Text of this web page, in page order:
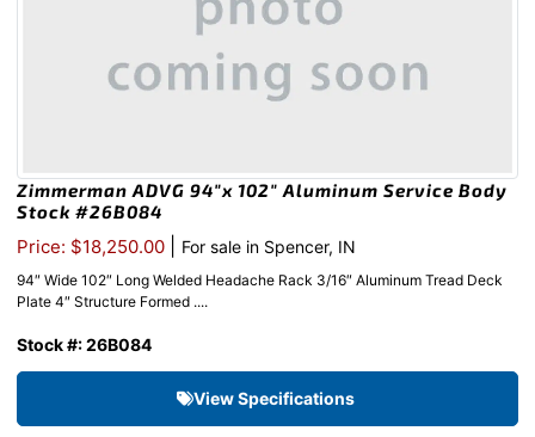
Zimmerman ADVG 94″x 102″ Aluminum Service Body
Stock #26B084
Price: $18,250.00 For sale in Spencer, IN
94″ Wide 102″ Long Welded Headache Rack 3/16″ Aluminum Tread Deck
Plate 4″ Structure Formed ....
Stock #: 26B084
View Specifications